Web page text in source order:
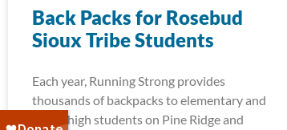
Back Packs for Rosebud
Sioux Tribe Students
Each year, Running Strong provides
thousands of backpacks to elementary and
junior high students on Pine Ridge and